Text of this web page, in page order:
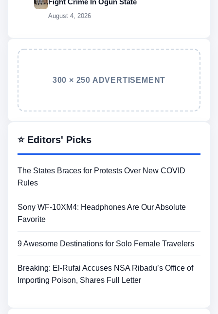
August 4, 2026
300 × 250 ADVERTISEMENT
⭐ Editors' Picks
The States Braces for Protests Over New COVID
Rules
Sony WF-10XM4: Headphones Are Our Absolute
Favorite
9 Awesome Destinations for Solo Female Travelers
Breaking: El-Rufai Accuses NSA Ribadu’s Office of
Importing Poison, Shares Full Letter